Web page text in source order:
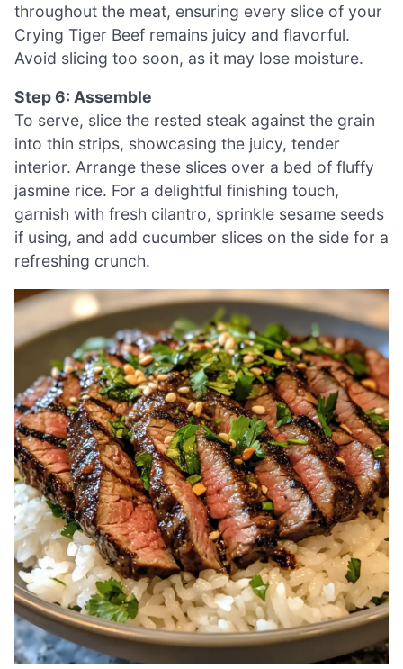
throughout the meat, ensuring every slice of your
Crying Tiger Beef remains juicy and flavorful.
Avoid slicing too soon, as it may lose moisture.
Step 6: Assemble
To serve, slice the rested steak against the grain
into thin strips, showcasing the juicy, tender
interior. Arrange these slices over a bed of fluffy
jasmine rice. For a delightful finishing touch,
garnish with fresh cilantro, sprinkle sesame seeds
if using, and add cucumber slices on the side for a
refreshing crunch.